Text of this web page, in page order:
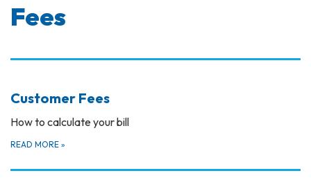
Fees
Customer Fees
How to calculate your bill
READ MORE »